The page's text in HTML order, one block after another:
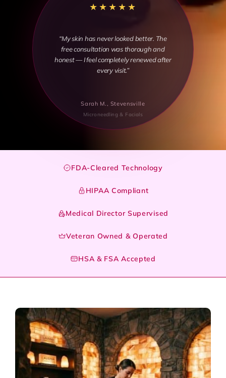
★★★★★
“My skin has never looked better. The
free consultation was thorough and
honest — I feel completely renewed after
every visit.”
Sarah M., Stevensville
Microneedling & Facials
FDA-Cleared Technology
HIPAA Compliant
Medical Director Supervised
Veteran Owned & Operated
HSA & FSA Accepted